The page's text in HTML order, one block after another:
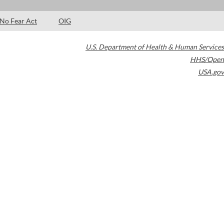
No Fear Act OIG
U.S. Department of Health & Human Services
HHS/Open
USA.gov